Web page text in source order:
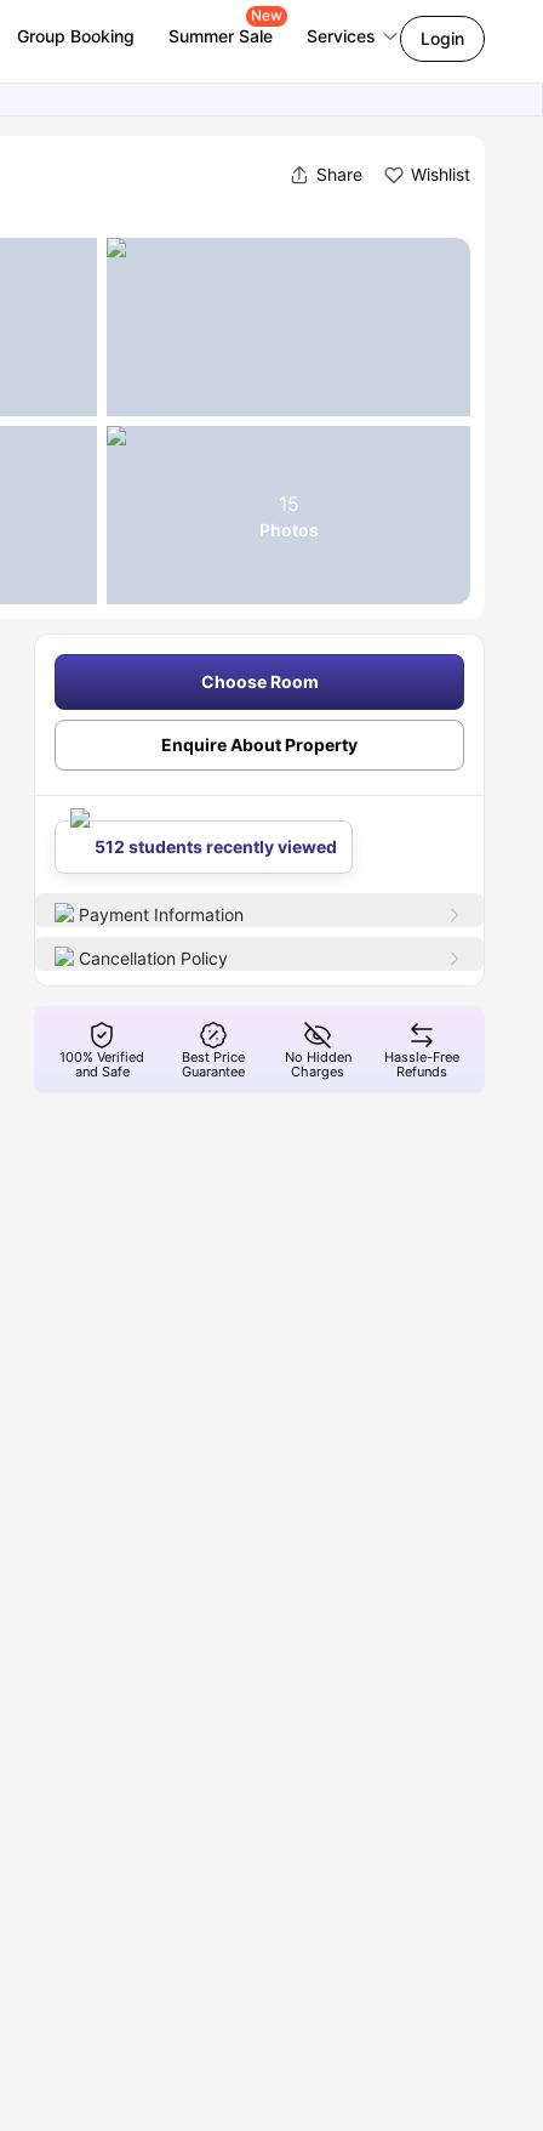
Group Booking Summer Sale
New
Services Login
Share Wishlist
15
Photos
Choose Room
Enquire About Property
512 students recently viewed
Payment Information
Cancellation Policy
100% Verified
and Safe
Best Price
Guarantee
No Hidden
Charges
Hassle-Free
Refunds